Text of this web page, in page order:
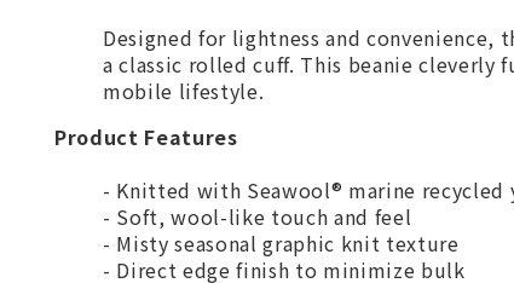
Designed for lightness and
a classic rolled cuff. This beanie
mobile lifestyle.
Product Features
- Knitted with Seawool® marine recycled
- Soft, wool-like touch and feel
- Misty seasonal graphic knit texture
- Direct edge finish to minimize bulk